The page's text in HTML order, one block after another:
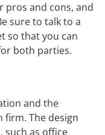
pros and cons, and
sure to talk to a
so that you can
both parties.
and the
firm. The design
such as office